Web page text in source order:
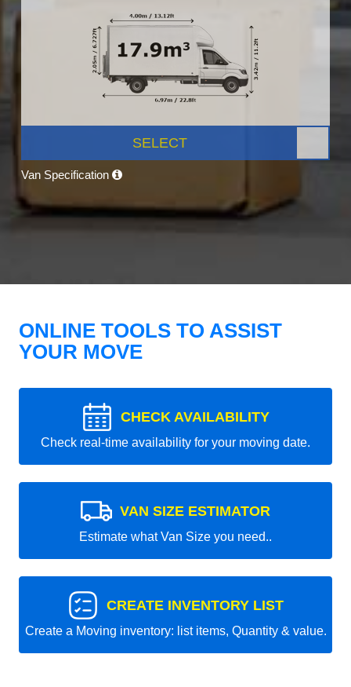
SELECT
Van Specification
ONLINE TOOLS TO ASSIST
YOUR MOVE
CHECK AVAILABILITY
Check real-time availability for your moving date.
VAN SIZE ESTIMATOR
Estimate what Van Size you need..
CREATE INVENTORY LIST
Create a Moving inventory: list items, Quantity & value.